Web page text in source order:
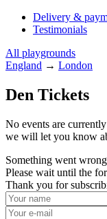
Delivery &
Testimonials
All playgrounds
England → London
Den Tickets
No events are
we will let you know
Something went
Please wait until the
Thank you for